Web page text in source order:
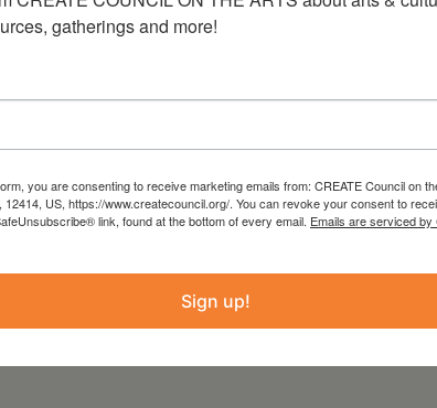
and ICA London, and included in
the Cleveland Art Museum, the Microsoft
American Art Museum, and the
be found
gatherings and more!
you are consenting to receive marketing emails from: CREATE Council on
12414, US, https://www.createcouncil.org/. You can revoke your consent to
link, found at the bottom of every email. Emails are serviced by
Sign up!